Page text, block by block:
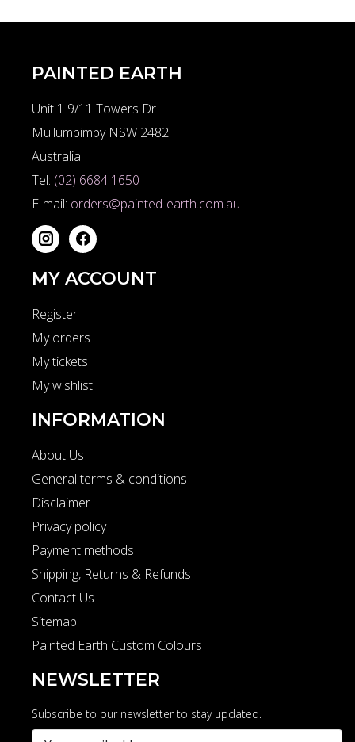
PAINTED EARTH
Unit 1 9/11 Towers Dr
Mullumbimby NSW 2482
Australia
Tel: (02) 6684 1650
E-mail: orders@painted-earth.com.au
MY ACCOUNT
Register
My orders
My tickets
My wishlist
INFORMATION
About Us
General terms & conditions
Disclaimer
Privacy policy
Payment methods
Shipping, Returns & Refunds
Contact Us
Sitemap
Painted Earth Custom Colours
NEWSLETTER
Subscribe to our newsletter to stay updated.